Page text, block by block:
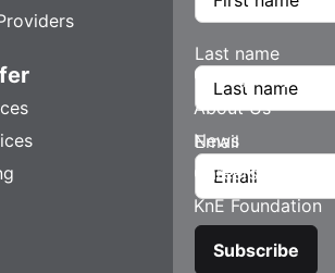
Company
About Us
News
Careers
KnE Foundation
Last name
Email